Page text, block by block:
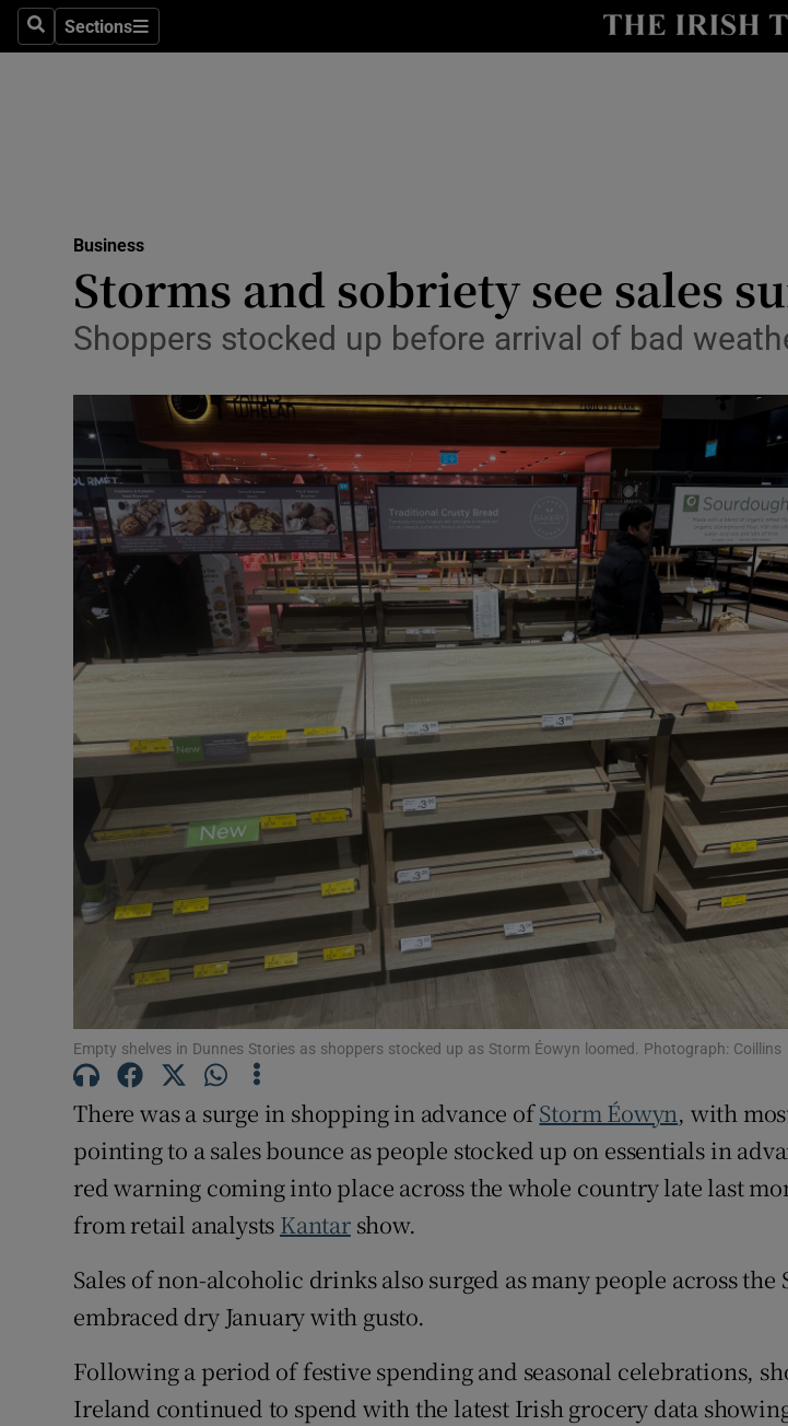
SearchSections
Sections
Show
Media
Abroad
Obituaries
Transport
Motors
Show
Listen
Podcasts
Show
Photography
Show
History
Show
Student Hub
Offbeat
Family Notices
Show
Competitions
Newsletters
Business
Storms and sobriety see sales
Shoppers stocked up before arrival of bad
Empty shelves in Dunnes Stories as shoppers stocked up as Storm Éowyn loomed. Photograph: Coillins
There was a surge in shopping in advance ofStorm Éowyn, with
pointing to a sales bounce as people stocked up on essentials in
red warning coming into place across the whole country late last
from retail analysts Kantarshow.
Sales of non-alcoholic drinks also surged as many people across the
embraced dry January with gusto.
Following a period of festive spending and seasonal celebrations,
Ireland continued to spend with the latest Irish grocery data